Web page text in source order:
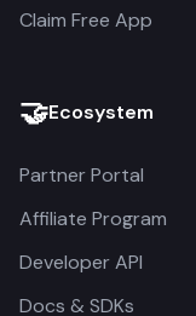
Claim Free App
🤝Ecosystem
Partner Portal
Affiliate Program
Developer API
Docs & SDKs